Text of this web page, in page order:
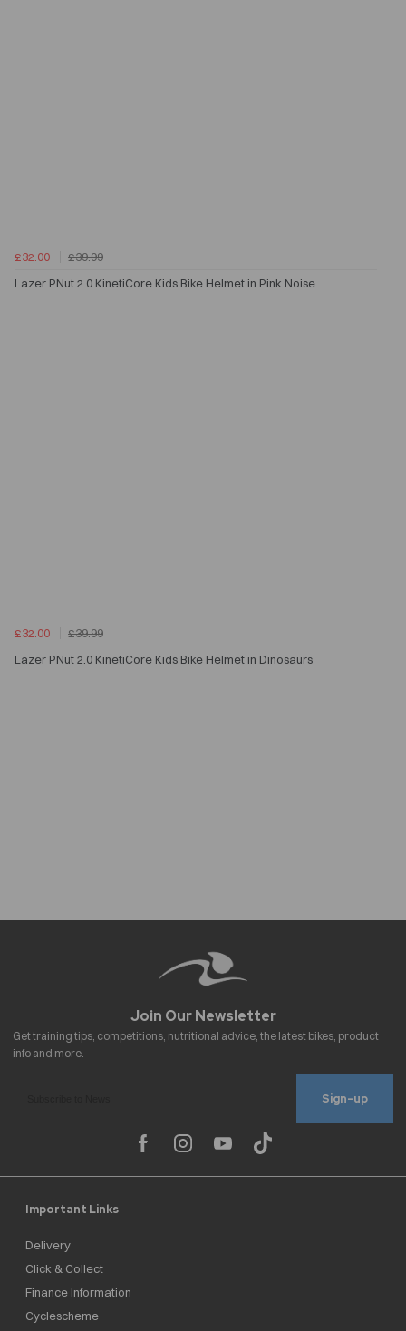
£32.00
£39.99
Lazer PNut 2.0 KinetiCore Kids Bike Helmet in Pink Noise
£32.00
£39.99
Lazer PNut 2.0 KinetiCore Kids Bike Helmet in Dinosaurs
Sign-up
Important Links
Delivery
Click & Collect
Finance Information
Cyclescheme